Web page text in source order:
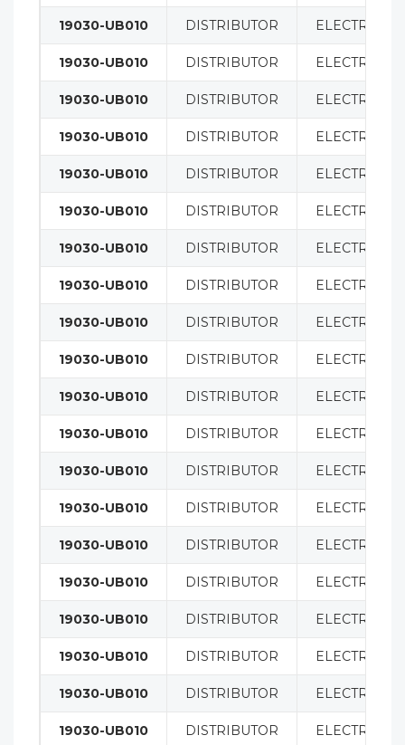
19030-UB010 DISTRIBUTOR ELECTRICAL
19030-UB010 DISTRIBUTOR ELECTRICAL
19030-UB010 DISTRIBUTOR ELECTRICAL
19030-UB010 DISTRIBUTOR ELECTRICAL
19030-UB010 DISTRIBUTOR ELECTRICAL
19030-UB010 DISTRIBUTOR ELECTRICAL
19030-UB010 DISTRIBUTOR ELECTRICAL
19030-UB010 DISTRIBUTOR ELECTRICAL
19030-UB010 DISTRIBUTOR ELECTRICAL
19030-UB010 DISTRIBUTOR ELECTRICAL
19030-UB010 DISTRIBUTOR ELECTRICAL
19030-UB010 DISTRIBUTOR ELECTRICAL
19030-UB010 DISTRIBUTOR ELECTRICAL
19030-UB010 DISTRIBUTOR ELECTRICAL
19030-UB010 DISTRIBUTOR ELECTRICAL
19030-UB010 DISTRIBUTOR ELECTRICAL
19030-UB010 DISTRIBUTOR ELECTRICAL
19030-UB010 DISTRIBUTOR ELECTRICAL
19030-UB010 DISTRIBUTOR ELECTRICAL
19030-UB010 DISTRIBUTOR ELECTRICAL